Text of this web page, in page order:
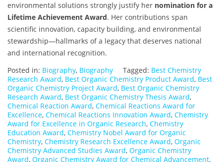
environmental solutions strongly justify her nomination for a
Lifetime Achievement Award. Her contributions span
scientific innovation, capacity building, and environmental
stewardship—hallmarks of a legacy that deserves national
and international recognition.
Posted in: Biography, Biography Tagged: Best Chemistry
Research Award, Best Organic Chemistry Product Award, Best
Organic Chemistry Project Award, Best Organic Chemistry
Research Award, Best Organic Chemistry Thesis Award,
Chemical Reaction Award, Chemical Reactions Award for
Excellence, Chemical Reactions Innovation Award, Chemistry
Award for Excellence in Organic Research, Chemistry
Education Award, Chemistry Nobel Award for Organic
Chemistry, Chemistry Research Excellence Award, Organic
Chemistry Advanced Studies Award, Organic Chemistry
Award, Organic Chemistry Award for Chemical Advancement,